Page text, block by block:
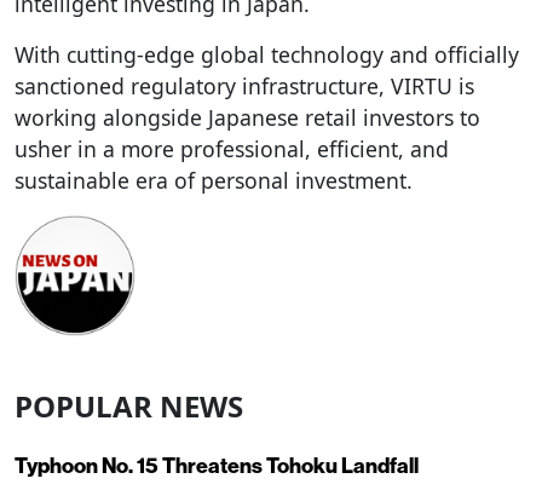
With cutting-edge global technology and officially
sanctioned regulatory infrastructure, VIRTU is
working alongside Japanese retail investors to
usher in a more professional, efficient, and
sustainable era of personal investment.
POPULAR NEWS
Typhoon No. 15 Threatens Tohoku Landfall